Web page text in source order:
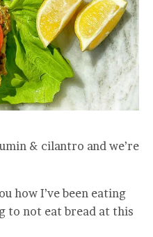
& cilantro and we’re
how I’ve been eating
to not eat bread at this